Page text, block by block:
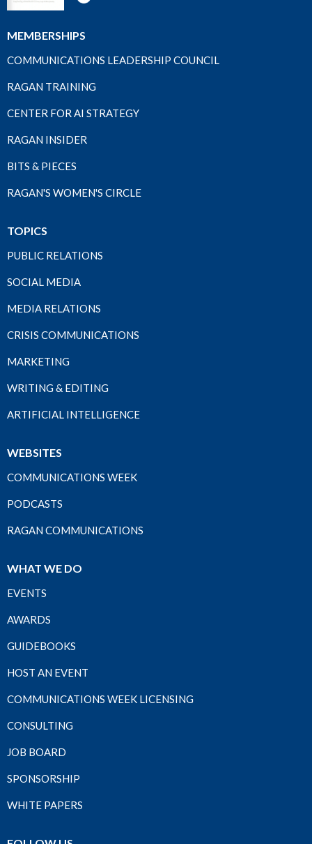
MEMBERSHIPS
COMMUNICATIONS LEADERSHIP COUNCIL
RAGAN TRAINING
CENTER FOR AI STRATEGY
RAGAN INSIDER
BITS & PIECES
RAGAN'S WOMEN'S CIRCLE
TOPICS
PUBLIC RELATIONS
SOCIAL MEDIA
MEDIA RELATIONS
CRISIS COMMUNICATIONS
MARKETING
WRITING & EDITING
ARTIFICIAL INTELLIGENCE
WEBSITES
COMMUNICATIONS WEEK
PODCASTS
RAGAN COMMUNICATIONS
WHAT WE DO
EVENTS
AWARDS
GUIDEBOOKS
HOST AN EVENT
COMMUNICATIONS WEEK LICENSING
CONSULTING
JOB BOARD
SPONSORSHIP
WHITE PAPERS